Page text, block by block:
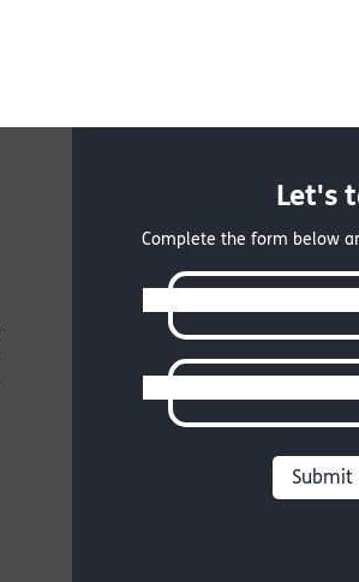
Let's
Complete the form below